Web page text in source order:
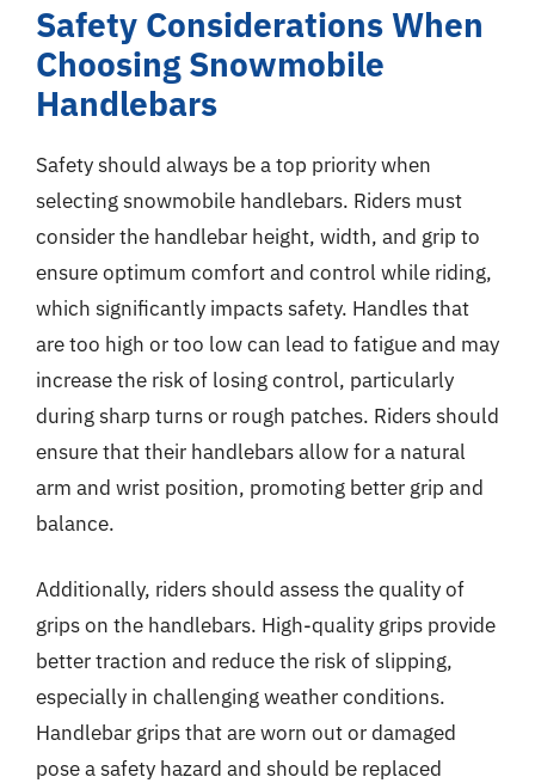
Safety Considerations When
Choosing Snowmobile
Handlebars
Safety should always be a top priority when
selecting snowmobile handlebars. Riders must
consider the handlebar height, width, and grip to
ensure optimum comfort and control while riding,
which significantly impacts safety. Handles that
are too high or too low can lead to fatigue and may
increase the risk of losing control, particularly
during sharp turns or rough patches. Riders should
ensure that their handlebars allow for a natural
arm and wrist position, promoting better grip and
balance.
Additionally, riders should assess the quality of
grips on the handlebars. High-quality grips provide
better traction and reduce the risk of slipping,
especially in challenging weather conditions.
Handlebar grips that are worn out or damaged
pose a safety hazard and should be replaced